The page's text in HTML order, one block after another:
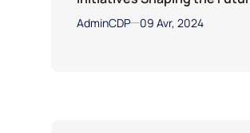
Transportation
AdminCDP 09 Avr, 2024